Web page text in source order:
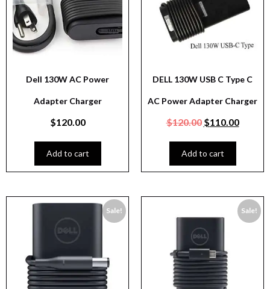
Dell 130W AC Power
Adapter Charger
$120.00
Add to cart
DELL 130W USB C Type C
AC Power Adapter Charger
$120.00 $110.00
Add to cart
Sale! Sale!